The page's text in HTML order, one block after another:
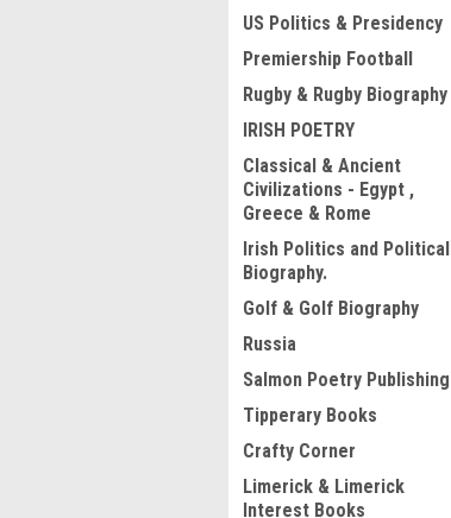
US Politics & Presidency
Premiership Football
Rugby & Rugby Biography
IRISH POETRY
Classical & Ancient
Civilizations - Egypt ,
Greece & Rome
Irish Politics and Political
Biography.
Golf & Golf Biography
Russia
Salmon Poetry Publishing
Tipperary Books
Crafty Corner
Limerick & Limerick
Interest Books